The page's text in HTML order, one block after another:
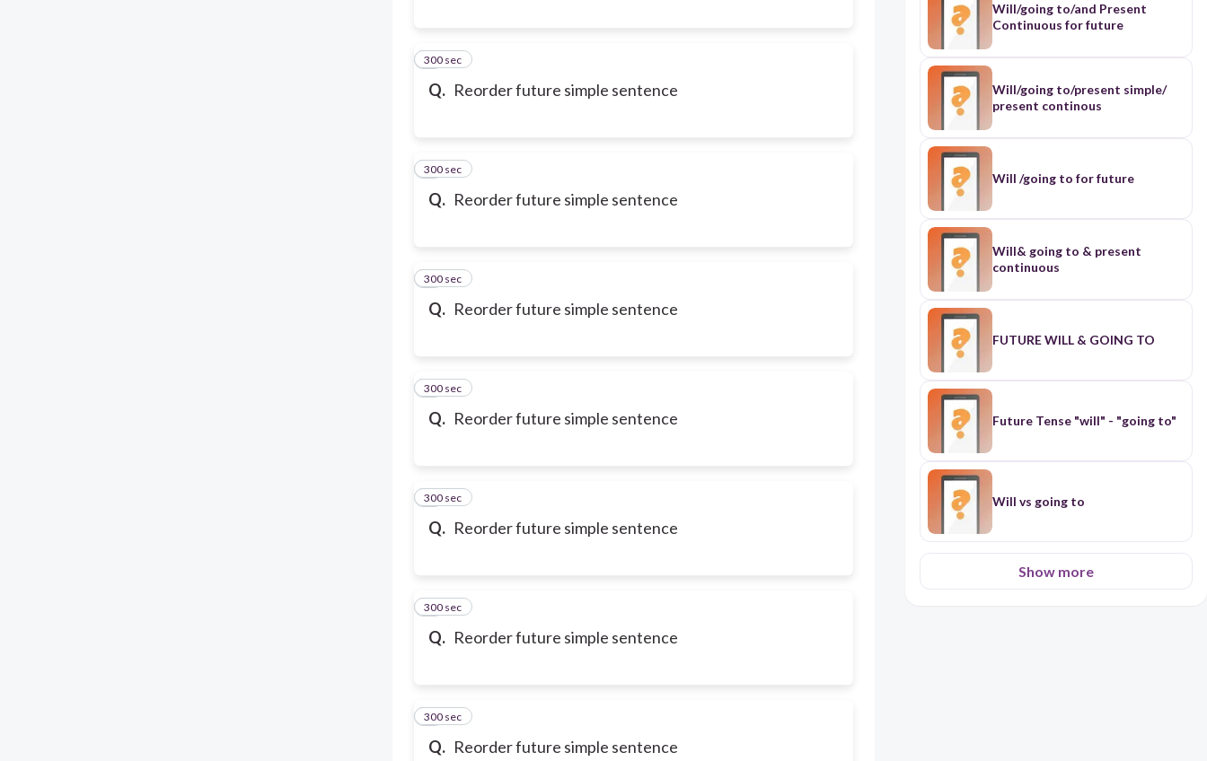
Q. Reorder future simple sentence
2
300 sec
Q. Reorder future simple sentence
3
300 sec
Q. Reorder future simple sentence
4
300 sec
Q. Reorder future simple sentence
5
300 sec
Q. Reorder future simple sentence
6
300 sec
Q. Reorder future simple sentence
7
300 sec
Q. Reorder future simple sentence
8
300 sec
Will/going to/and Present
Continuous for future
Will/going to/present simple/
present continous
Will /going to for future
Will& going to & present
continuous
FUTURE WILL & GOING TO
Future Tense "will" - "going to"
Will vs going to
Show more